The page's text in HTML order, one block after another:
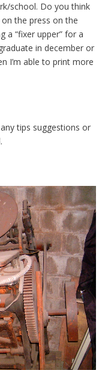
school. Do you think
the press on the
a “fixer upper” for a
in december or
I’m able to print more
tips suggestions or